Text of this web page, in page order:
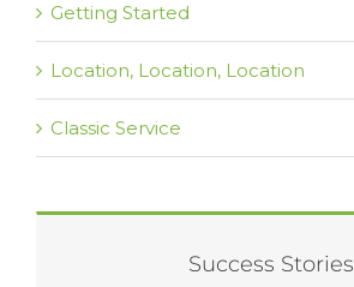
Getting Started
Location, Location, Location
Classic Service
Success Stories